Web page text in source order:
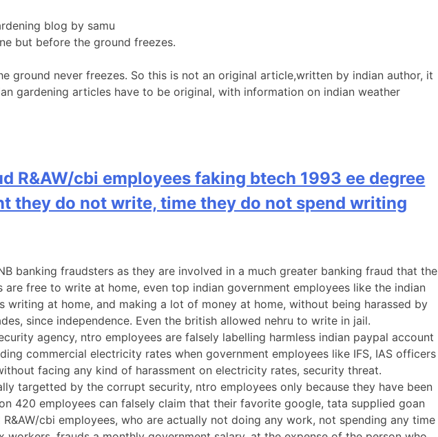
blog by samu
but before the ground freezes.
ground never freezes. So this is not an original article,written by indian author, it
gardening articles have to be original, with information on indian weather
R&AW/cbi employees faking btech 1993 ee degree
they do not write, time they do not spend writing
banking fraudsters as they are involved in a much greater banking fraud that the
are free to write at home, even top indian government employees like the indian
writing at home, and making a lot of money at home, without being harassed by
since independence. Even the british allowed nehru to write in jail.
agency, ntro employees are falsely labelling harmless indian paypal account
commercial electricity rates when government employees like IFS, IAS officers
facing any kind of harassment on electricity rates, security threat.
targetted by the corrupt security, ntro employees only because they have been
420 employees can falsely claim that their favorite google, tata supplied goan
cbi employees, who are actually not doing any work, not spending any time